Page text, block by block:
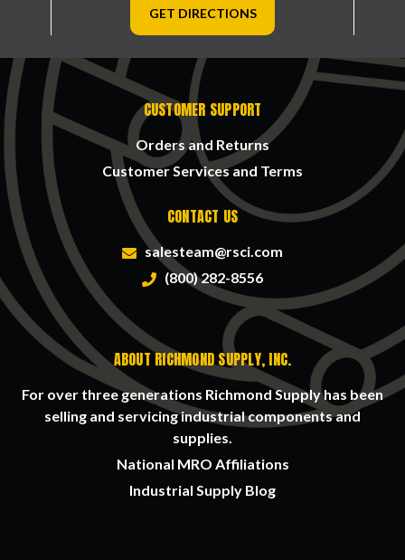
GET DIRECTIONS
CUSTOMER SUPPORT
Orders and Returns
Customer Services and Terms
CONTACT US
salesteam@rsci.com
(800) 282-8556
ABOUT RICHMOND SUPPLY, INC.
For over three generations Richmond Supply has been
selling and servicing industrial components and
supplies.
National MRO Affiliations
Industrial Supply Blog